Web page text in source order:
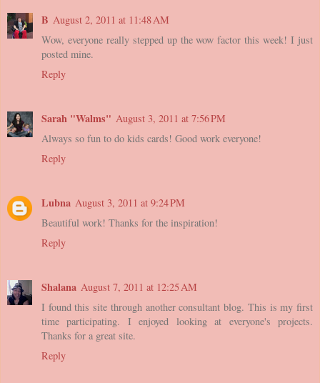
B August 2, 2011 at 11:48 AM
Wow, everyone really stepped up the wow factor this week! I just
posted mine.
Reply
Sarah "Walms" August 3, 2011 at 7:56 PM
Always so fun to do kids cards! Good work everyone!
Reply
Lubna August 3, 2011 at 9:24 PM
Beautiful work! Thanks for the inspiration!
Reply
Shalana August 7, 2011 at 12:25 AM
I found this site through another consultant blog. This is my first
time participating. I enjoyed looking at everyone's projects.
Thanks for a great site.
Reply